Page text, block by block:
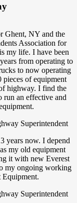
Ghent, NY and the
Association for
my life. I have been
from operating to
to now operating
of equipment
highway. I find the
run an effective and
Superintendent
years now. I depend
my old equipment
it with new Everest
my ongoing working
Equipment.
Superintendent